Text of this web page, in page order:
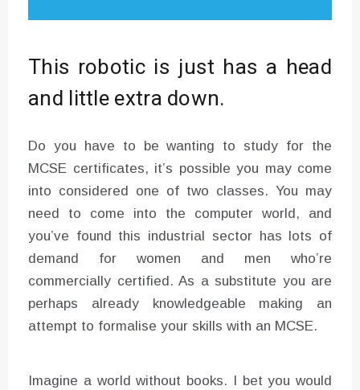
This robotic is just has a head
and little extra down.
Do you have to be wanting to study for the
MCSE certificates, it’s possible you may come
into considered one of two classes. You may
need to come into the computer world, and
you’ve found this industrial sector has lots of
demand for women and men who’re
commercially certified. As a substitute you are
perhaps already knowledgeable making an
attempt to formalise your skills with an MCSE.
Imagine a world without books. I bet you would